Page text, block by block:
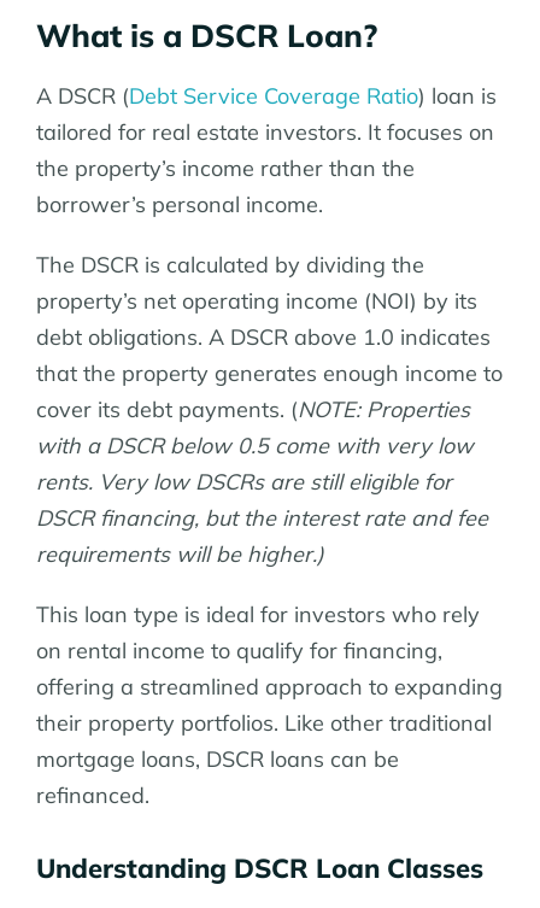
What is a DSCR Loan?
A DSCR (Debt Service Coverage Ratio) loan is
tailored for real estate investors. It focuses on
the property’s income rather than the
borrower’s personal income.
The DSCR is calculated by dividing the
property’s net operating income (NOI) by its
debt obligations. A DSCR above 1.0 indicates
that the property generates enough income to
cover its debt payments. (NOTE: Properties
with a DSCR below 0.5 come with very low
rents. Very low DSCRs are still eligible for
DSCR financing, but the interest rate and fee
requirements will be higher.)
This loan type is ideal for investors who rely
on rental income to qualify for financing,
offering a streamlined approach to expanding
their property portfolios. Like other traditional
mortgage loans, DSCR loans can be
refinanced.
Understanding DSCR Loan Classes